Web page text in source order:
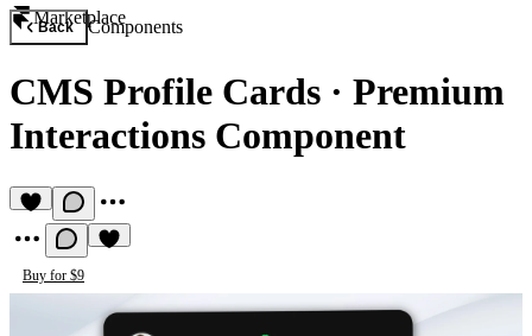
Marketplace
Back Components
CMS Profile Cards · Premium
Interactions Component
Buy for $9